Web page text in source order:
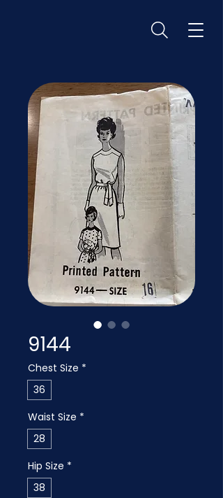
9144
Chest Size *
36
Waist Size *
28
Hip Size *
38